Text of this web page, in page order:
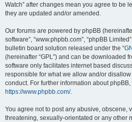
Watch” after changes mean you agree to be
they are updated and/or amended.
Our forums are powered by phpBB (hereinafter
software”, “www.phpbb.com”, “phpBB
bulletin board solution released under the “
(hereinafter “GPL”) and can be downloaded
software only facilitates internet based
responsible for what we allow and/or
conduct. For further information about
https://www.phpbb.com/.
You agree not to post any abusive, obscene,
threatening, sexually-orientated or any other